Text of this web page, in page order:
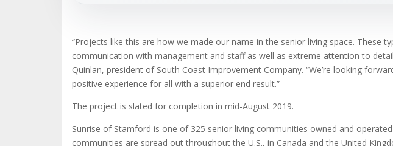
“Projects like this are how we made our name in the senior living space. These
communication with management and staff as well as extreme attention to
Quinlan, president of South Coast Improvement Company. “We’re looking
positive experience for all with a superior end result.”
The project is slated for completion in mid-August 2019.
Sunrise of Stamford is one of 325 senior living communities owned and
communities are spread out throughout the U.S., in Canada and the United